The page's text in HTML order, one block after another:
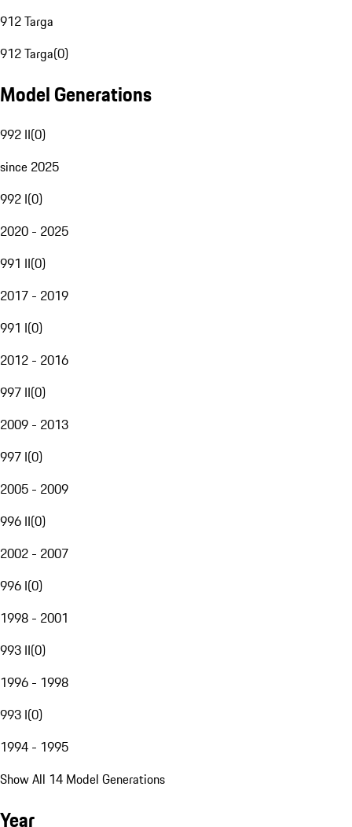
912 Targa
912 Targa(0)
Model Generations
992 II(0)
since 2025
992 I(0)
2020 - 2025
991 II(0)
2017 - 2019
991 I(0)
2012 - 2016
997 II(0)
2009 - 2013
997 I(0)
2005 - 2009
996 II(0)
2002 - 2007
996 I(0)
1998 - 2001
993 II(0)
1996 - 1998
993 I(0)
1994 - 1995
Show All 14 Model Generations
Year